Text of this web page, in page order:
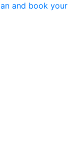
and book your